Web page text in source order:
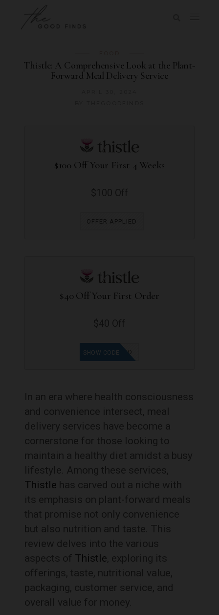
Thistle: A Comprehensive Look at the Plant-
Forward Meal Delivery Service
$100 Off Your First 4 Weeks
OFFER APPLIED
$40 Off Your First Order
LISA0QXO
SHOW CODE
In an era where health consciousness
and convenience intersect, meal
delivery services have become a
cornerstone for those looking to
maintain a healthy diet amidst a busy
lifestyle. Among these services,
Thistle has carved out a niche with
its emphasis on plant-forward meals
that promise not only convenience
but also nutrition and taste. This
review delves into the various
aspects of Thistle, exploring its
offerings, taste, nutritional value,
packaging, customer service, and
overall value for money.